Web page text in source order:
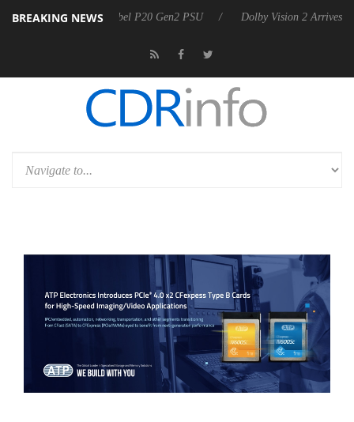
BREAKING NEWS
announces Rebel P20 Gen2 PSU Dolby Vision 2 Arrives, Bringing